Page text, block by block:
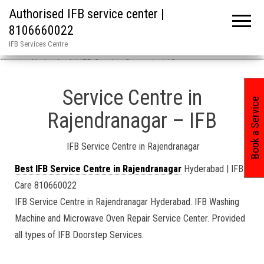
Authorised IFB service center |
8106660022
IFB Services Centre
Home»Hyderabad / IFB Service Center in / 12
Service Centre in
Rajendranagar – IFB
IFB Service Centre in Rajendranagar
Best IFB Service Centre in Rajendranagar Hyderabad | IFB
Care 810660022
IFB Service Centre in Rajendranagar Hyderabad. IFB Washing
Machine and Microwave Oven Repair Service Center. Provided
all types of IFB Doorstep Services.
Book a Service